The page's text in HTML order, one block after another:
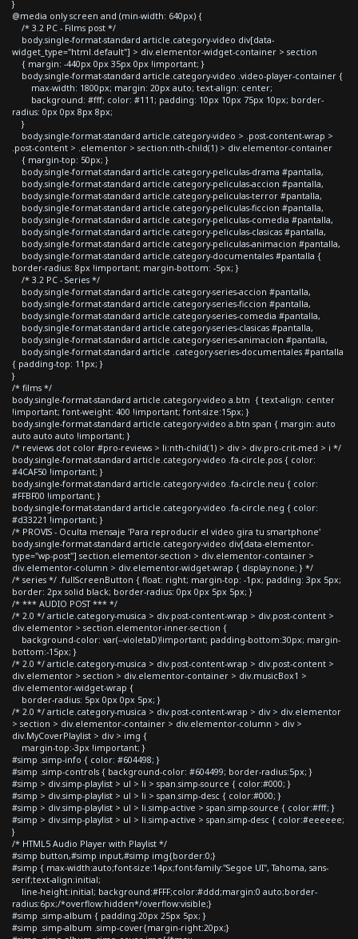
}
@media only screen and (min-width: 640px) {
/* 3.2 PC - Films post */
body.single-format-standard article.category-video div[data-
widget_type="html.default"] > div.elementor-widget-container > section
{ margin: -440px 0px 35px 0px !important; }
body.single-format-standard article.category-video .video-player-container {
max-width: 1800px; margin: 20px auto; text-align: center;
background: #fff; color: #111; padding: 10px 10px 75px 10px; border-
radius: 0px 0px 8px 8px;
}
body.single-format-standard article.category-video > .post-content-wrap >
.post-content > .elementor > section:nth-child(1) > div.elementor-container
{ margin-top: 50px; }
body.single-format-standard article.category-peliculas-drama #pantalla,
body.single-format-standard article.category-peliculas-accion #pantalla,
body.single-format-standard article.category-peliculas-terror #pantalla,
body.single-format-standard article.category-peliculas-ficcion #pantalla,
body.single-format-standard article.category-peliculas-comedia #pantalla,
body.single-format-standard article.category-peliculas-clasicas #pantalla,
body.single-format-standard article.category-peliculas-animacion #pantalla,
body.single-format-standard article.category-documentales #pantalla {
border-radius: 8px !important; margin-bottom: -5px; }
/* 3.2 PC - Series */
body.single-format-standard article.category-series-accion #pantalla,
body.single-format-standard article.category-series-ficcion #pantalla,
body.single-format-standard article.category-series-comedia #pantalla,
body.single-format-standard article.category-series-clasicas #pantalla,
body.single-format-standard article.category-series-animacion #pantalla,
body.single-format-standard article .category-series-documentales #pantalla
{ padding-top: 11px; }
}
/* films */
body.single-format-standard article.category-video a.btn { text-align: center
!important; font-weight: 400 !important; font-size:15px; }
body.single-format-standard article.category-video a.btn span { margin: auto
auto auto auto !important; }
/* reviews dot color #pro-reviews > li:nth-child(1) > div > div.pro-crit-med > i */
body.single-format-standard article.category-video .fa-circle.pos { color:
#4CAF50 !important; }
body.single-format-standard article.category-video .fa-circle.neu { color:
#FFBF00 !important; }
body.single-format-standard article.category-video .fa-circle.neg { color:
#d33221 !important; }
/* PROVIS - Oculta mensaje 'Para reproducir el video gira tu smartphone'
body.single-format-standard article.category-video div[data-elementor-
type="wp-post"] section.elementor-section > div.elementor-container >
div.elementor-column > div.elementor-widget-wrap { display:none; } */
/* series */ .fullScreenButton { float: right; margin-top: -1px; padding: 3px 5px;
border: 2px solid black; border-radius: 0px 0px 5px 5px; }
/* *** AUDIO POST *** */
/* 2.0 */ article.category-musica > div.post-content-wrap > div.post-content >
div.elementor > section.elementor-inner-section {
background-color: var(--violetaD)!important; padding-bottom:30px; margin-
bottom:-15px; }
/* 2.0 */ article.category-musica > div.post-content-wrap > div.post-content >
div.elementor > section > div.elementor-container > div.musicBox1 >
div.elementor-widget-wrap {
border-radius: 5px 0px 0px 5px; }
/* 2.0 */ article.category-musica > div.post-content-wrap > div > div.elementor
> section > div.elementor-container > div.elementor-column > div >
div.MyCoverPlaylist > div > img {
margin-top:-3px !important; }
#simp .simp-info { color: #604498; }
#simp .simp-controls { background-color: #604499; border-radius:5px; }
#simp > div.simp-playlist > ul > li > span.simp-source { color:#000; }
#simp > div.simp-playlist > ul > li > span.simp-desc { color:#000; }
#simp > div.simp-playlist > ul > li.simp-active > span.simp-source { color:#fff; }
#simp > div.simp-playlist > ul > li.simp-active > span.simp-desc { color:#eeeeee;
}
/* HTML5 Audio Player with Playlist */
#simp button,#simp input,#simp img{border:0;}
#simp { max-width:auto;font-size:14px;font-family:"Segoe UI", Tahoma, sans-
serif;text-align:initial;
line-height:initial; background:#FFF;color:#ddd;margin:0 auto;border-
radius:6px;/*overflow:hidden*/overflow:visible;}
#simp .simp-album { padding:20px 25px 5px; }
#simp .simp-album .simp-cover{margin-right:20px;}